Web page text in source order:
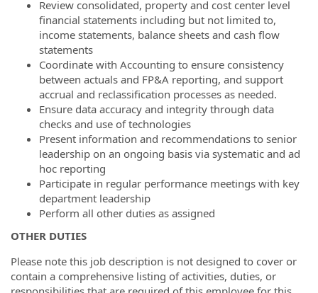
Review consolidated, property and cost center level
financial statements including but not limited to,
income statements, balance sheets and cash flow
statements
Coordinate with Accounting to ensure consistency
between actuals and FP&A reporting, and support
accrual and reclassification processes as needed.
Ensure data accuracy and integrity through data
checks and use of technologies
Present information and recommendations to senior
leadership on an ongoing basis via systematic and ad
hoc reporting
Participate in regular performance meetings with key
department leadership
Perform all other duties as assigned
OTHER DUTIES
Please note this job description is not designed to cover or
contain a comprehensive listing of activities, duties, or